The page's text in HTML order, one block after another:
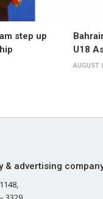
step up
U18
AUGUST
advertising company